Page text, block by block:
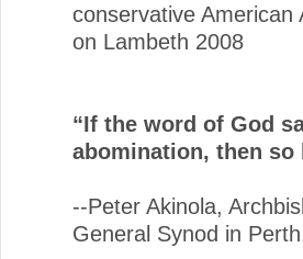
conservative American
on Lambeth 2008
“If the word of God
abomination, then so
--Peter Akinola,
General Synod in